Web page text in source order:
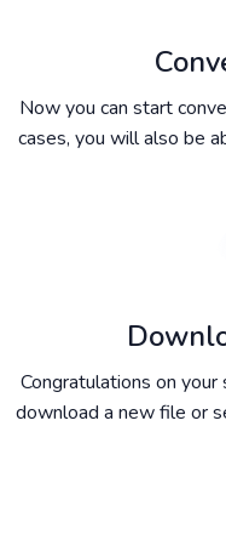
Now you can start
cases, you will also be
Congratulations on your
download a new file or